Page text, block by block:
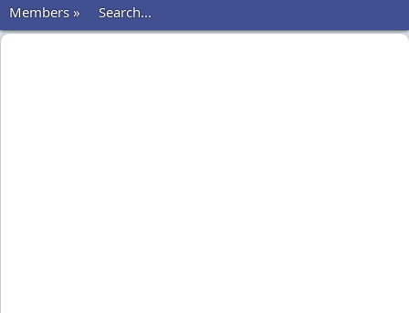
Members »
Search...